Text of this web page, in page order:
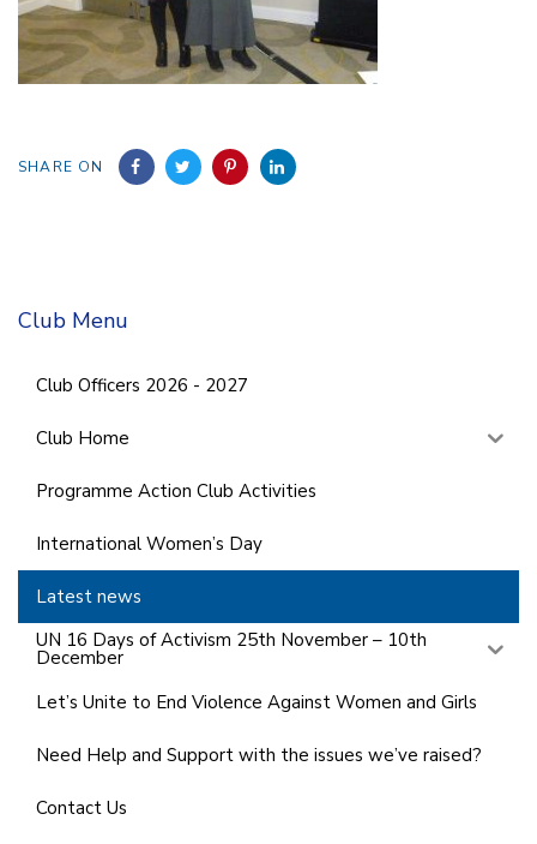
SHARE ON
Club Menu
Club Officers 2026 - 2027
Club Home
Programme Action Club Activities
International Women’s Day
Latest news
UN 16 Days of Activism 25th November – 10th
December
Let’s Unite to End Violence Against Women and Girls
Need Help and Support with the issues we’ve raised?
Contact Us